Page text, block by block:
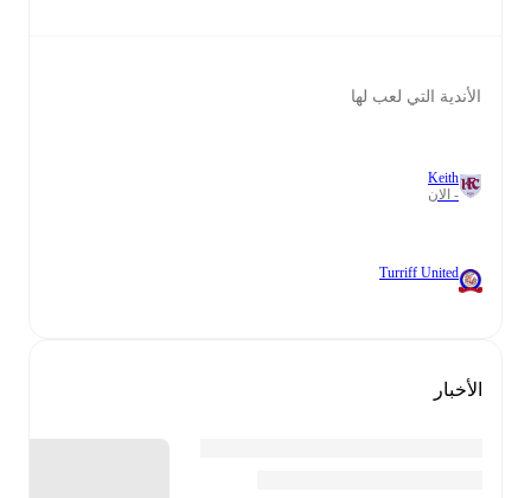
الأندية التي لعب لها
Keith
- الان
Turriff United
الأخبار